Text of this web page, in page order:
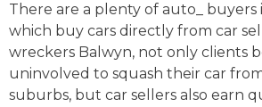
There are a plenty of auto_ buyers
which buy cars directly from car
wreckers Balwyn, not only clients
uninvolved to squash their car
suburbs, but car sellers also earn